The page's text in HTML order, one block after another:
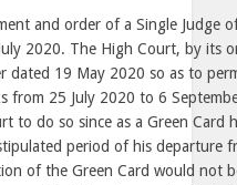
and order of a Single Judge
2020. The High Court, by its
dated 19 May 2020 so as to
from 25 July 2020 to 6
to do so since as a Green Card
period of his departure
of the Green Card would not